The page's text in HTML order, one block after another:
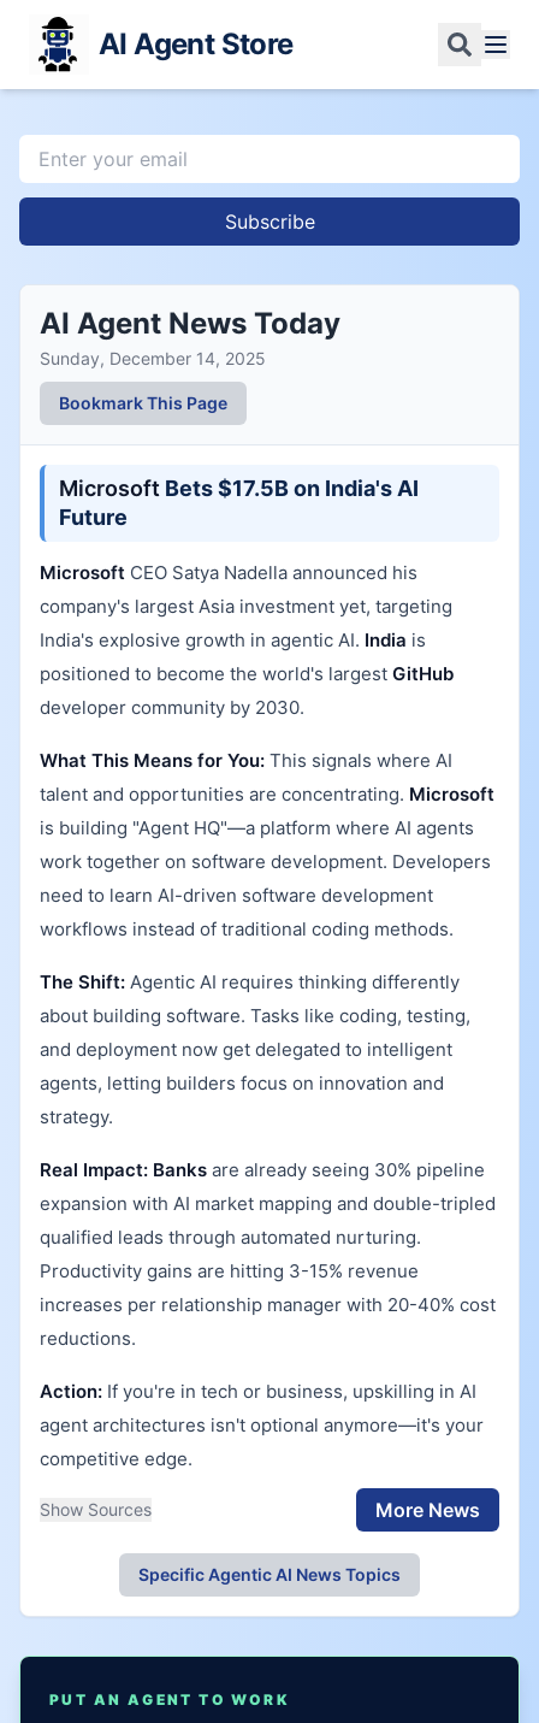
AI Agent Store
Subscribe
AI Agent News Today
Sunday, December 14, 2025
Bookmark This Page
Microsoft Bets $17.5B on India's AI
Future
Microsoft CEO Satya Nadella announced his
company's largest Asia investment yet, targeting
India's explosive growth in agentic AI. India is
positioned to become the world's largest GitHub
developer community by 2030.
What This Means for You: This signals where AI
talent and opportunities are concentrating. Microsoft
is building "Agent HQ"—a platform where AI agents
work together on software development. Developers
need to learn AI-driven software development
workflows instead of traditional coding methods.
The Shift: Agentic AI requires thinking differently
about building software. Tasks like coding, testing,
and deployment now get delegated to intelligent
agents, letting builders focus on innovation and
strategy.
Real Impact: Banks are already seeing 30% pipeline
expansion with AI market mapping and double-tripled
qualified leads through automated nurturing.
Productivity gains are hitting 3-15% revenue
increases per relationship manager with 20-40% cost
reductions.
Action: If you're in tech or business, upskilling in AI
agent architectures isn't optional anymore—it's your
competitive edge.
Show Sources More News
Specific Agentic AI News Topics
PUT AN AGENT TO WORK